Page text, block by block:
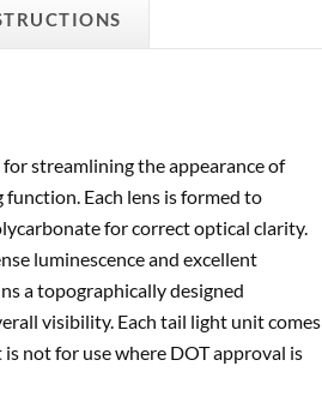
streamlining the appearance of
Each lens is formed to
for correct optical clarity.
luminescence and excellent
a topographically designed
visibility. Each tail light unit comes
not for use where DOT approval is